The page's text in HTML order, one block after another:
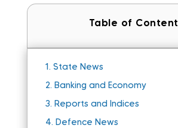
Table of Content
1. State News
2. Banking and Economy
3. Reports and Indices
4. Defence News